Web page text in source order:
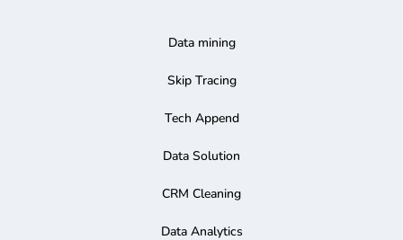
Data mining
Skip Tracing
Tech Append
Data Solution
CRM Cleaning
Data Analytics